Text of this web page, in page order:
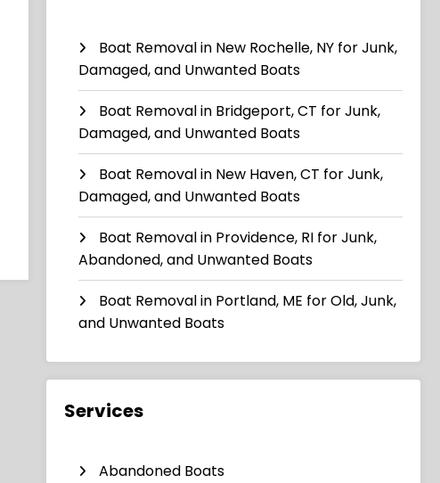
Boat Removal in New Rochelle, NY for Junk,
Damaged, and Unwanted Boats
Boat Removal in Bridgeport, CT for Junk,
Damaged, and Unwanted Boats
Boat Removal in New Haven, CT for Junk,
Damaged, and Unwanted Boats
Boat Removal in Providence, RI for Junk,
Abandoned, and Unwanted Boats
Boat Removal in Portland, ME for Old, Junk,
and Unwanted Boats
Services
Abandoned Boats